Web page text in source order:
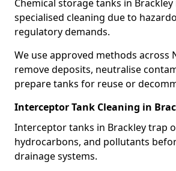
Chemical storage tanks in
specialised cleaning due to
regulatory demands.
We use approved methods across
remove deposits, neutralise
prepare tanks for reuse or
Interceptor Tank Cleaning in
Interceptor tanks in Brackley trap
hydrocarbons, and pollutants
drainage systems.